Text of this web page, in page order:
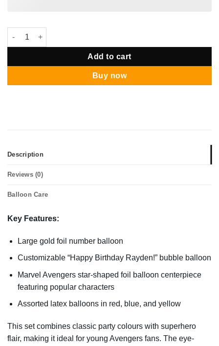
Avenger Giga Balloon Package quantity
Add to cart
Buy now
Description
Reviews (0)
Balloon Care
Key Features:
Large gold foil number balloon
Customizable “Happy Birthday Rayden!” bubble balloon
Marvel Avengers star-shaped foil balloon centerpiece
featuring popular characters
Assorted latex balloons in red, blue, and yellow
This set combines classic party colours with superhero
flair, making it ideal for young Avengers fans. The eye-